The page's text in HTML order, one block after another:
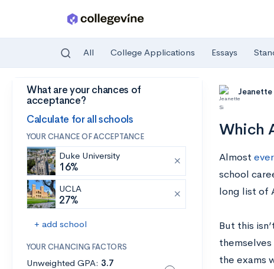
Skip to main content
All College Applications Essays
What are your chances of
acceptance?
Calculate for all schools
YOUR CHANCE OF ACCEPTANCE
Duke University
16%
UCLA
27%
+ add school
YOUR CHANCING FACTORS
Unweighted GPA: 3.7
Jeanette
Which
Almost
school
long list of
But this
the exams